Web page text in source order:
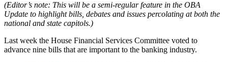
(Editor’s note: This will be a semi-regular feature in the OBA
Update to highlight bills, debates and issues percolating at both the
national and state capitols.)
Last week the House Financial Services Committee voted to
advance nine bills that are important to the banking industry.